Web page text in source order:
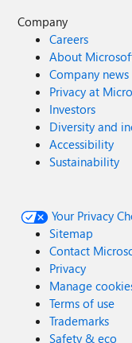
Company
Careers
About
Company news
Privacy at
Investors
Diversity and
Accessibility
Sustainability
Your Privacy
Sitemap
Contact
Privacy
Manage
Terms of use
Trademarks
Safety & eco